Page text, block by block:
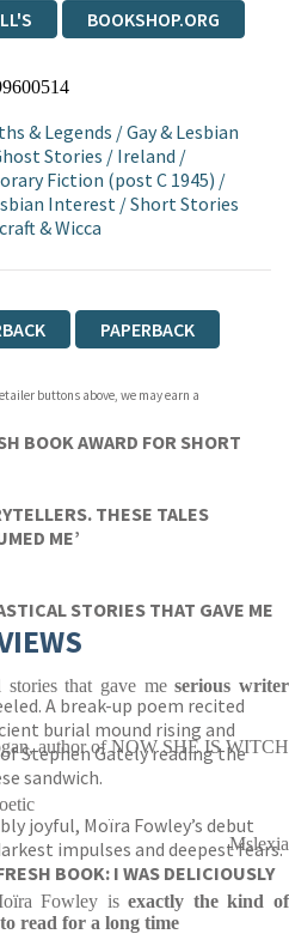
BOOKSHOP.ORG
& Legends /Gay & Lesbian
Stories / Ireland /
Fiction (post C 1945) /
Interest/Short Stories
& Wicca
PAPERBACK
buttons above, we may earn a
BOOK AWARD FOR SHORT
THESE TALES
ME’
STORIES THAT GAVE ME
A break-up poem recited
burial mound rising and
Stephen Gately reading the
sandwich.
joyful, Moïra Fowley’s debut
impulses and deepest fears.
BOOK: I WAS DELICIOUSLY
stories that gave meserious writer
author of NOW SHE IS WITCH
Mslexia
Fowley isexactly the kind of
read for a long time